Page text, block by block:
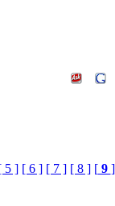
5 ] [ 6 ] [ 7 ] [ 8 ] [9 ]